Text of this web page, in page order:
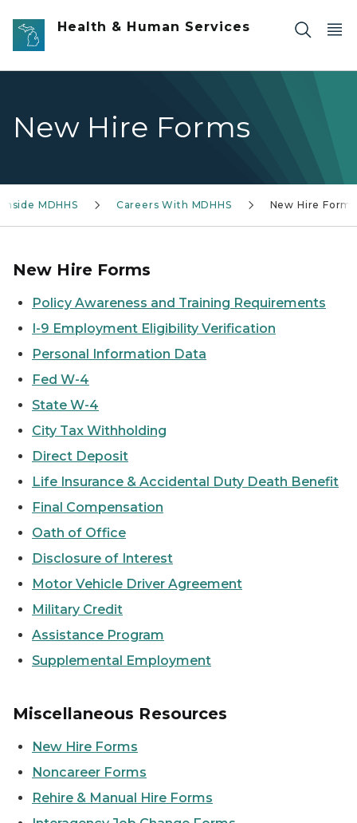
Skip to main content
Health & Human Services
New Hire Forms
Inside MDHHS Careers With MDHHS New Hire Forms
New Hire Forms
Policy Awareness and Training Requirements
I-9 Employment Eligibility Verification
Personal Information Data
Fed W-4
State W-4
City Tax Withholding
Direct Deposit
Life Insurance & Accidental Duty Death Benefit
Final Compensation
Oath of Office
Disclosure of Interest
Motor Vehicle Driver Agreement
Military Credit
Assistance Program
Supplemental Employment
Miscellaneous Resources
New Hire Forms
Noncareer Forms
Rehire & Manual Hire Forms